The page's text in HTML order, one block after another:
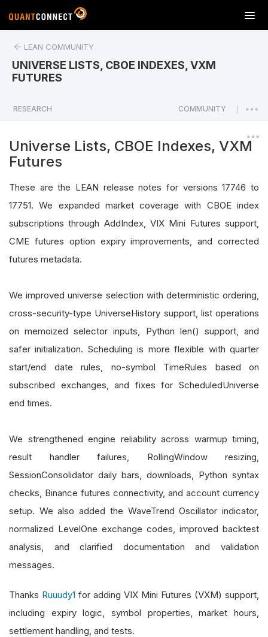
T
o
a
v
i
g
i
o
LEAN COMMUNITY
UNIVERSE LISTS, CBOE INDEXES, VXM
FUTURES
RESEARCH COMMUNITY
Universe Lists, CBOE Indexes, VXM
Futures
These are the LEAN release notes for versions 17746 to
17751. We expanded market coverage with CBOE index
subscriptions through AddIndex, VIX Mini Futures support,
CME futures option expiry improvements, and corrected
futures metadata.
We improved universe selection with deterministic ordering,
cross-security-type UniverseHistory support, list operations
on memoized selector inputs, Python len() support, and
safer initialization. Scheduling is more flexible with quarter
start/end date rules, no-symbol TimeRules based on
subscribed exchanges, and fixes for ScheduledUniverse
end times.
We strengthened engine reliability across warmup timing,
result handler failures, RollingWindow resizing,
SessionConsolidator daily bars, downloads, Python syntax
checks, Binance futures connectivity, and account currency
setup. We also added the WaveTrend Oscillator indicator,
normalized LevelOne exchange codes, improved backtest
analysis, and clarified documentation and validation
messages.
Thanks Ruuudy1 for adding VIX Mini Futures (VXM) support,
including expiry logic, symbol properties, market hours,
settlement handling, and tests.